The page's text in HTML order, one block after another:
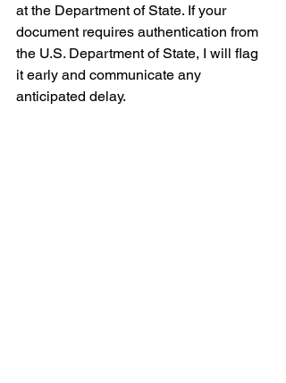
at the Department of State. If your
document requires authentication from
the U.S. Department of State, I will flag
it early and communicate any
anticipated delay.